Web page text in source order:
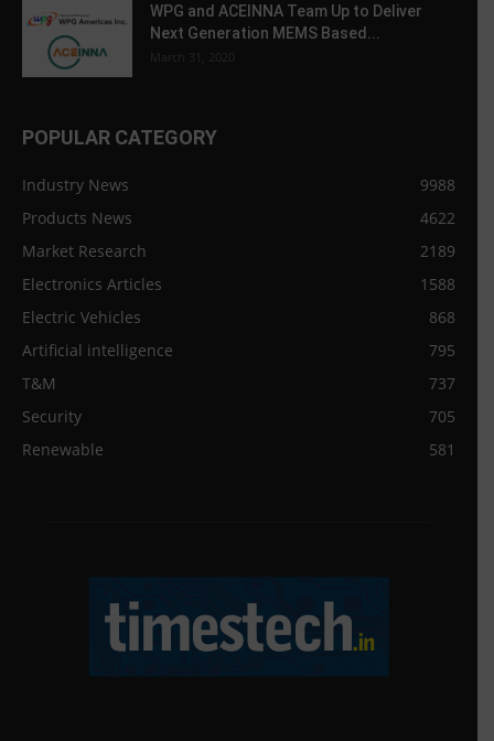
WPG and ACEINNA Team Up to Deliver
Next Generation MEMS Based...
March 31, 2020
POPULAR CATEGORY
Industry News
9988
Products News
4622
Market Research
2189
Electronics Articles
1588
Electric Vehicles
868
Artificial intelligence
795
T&M
737
Security
705
Renewable
581